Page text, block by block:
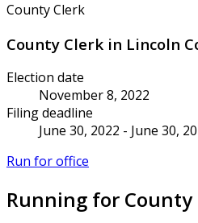
County Clerk
County Clerk in Lincoln
Election date
November 8, 2022
Filing deadline
June 30, 2022 - June 30,
Run for office
Running for County